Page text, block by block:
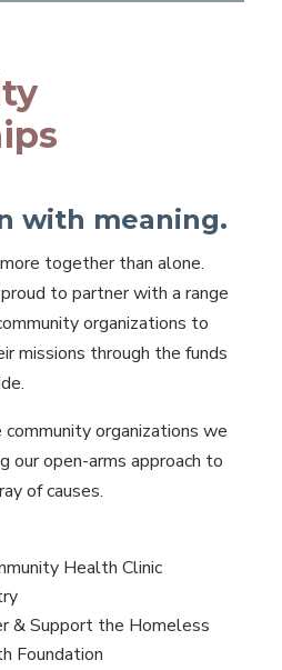
with meaning.
together than alone.
to partner with a range
organizations to
missions through the funds
organizations we
our open-arms approach to
of causes.
Health Clinic
& Support the Homeless
Foundation